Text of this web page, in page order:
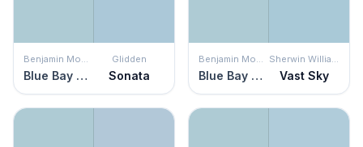
Benjamin Moore
Blue Bay Marina
Glidden
Sonata
Benjamin Moore
Blue Bay Marina
Sherwin Williams
Vast Sky